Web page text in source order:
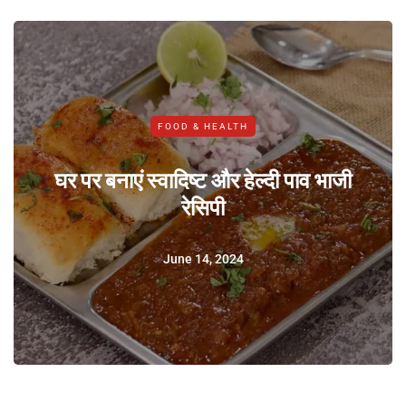
FOOD & HEALTH
घर पर बनाएं स्वादिष्ट और हेल्दी पाव भाजी
रेसिपी
June 14, 2024